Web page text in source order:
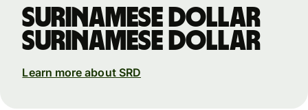
Surinamese dollar
Surinamese dollar
Learn more about SRD